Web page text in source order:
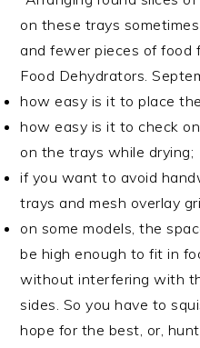
on these trays
and fewer pieces of food
Food Dehydrators.
how easy is it to place
how easy is it to check
on the trays while drying;
if you want to avoid
trays and mesh overlay
on some models, the
be high enough to fit in
without interfering with
sides. So you have to
hope for the best, or,